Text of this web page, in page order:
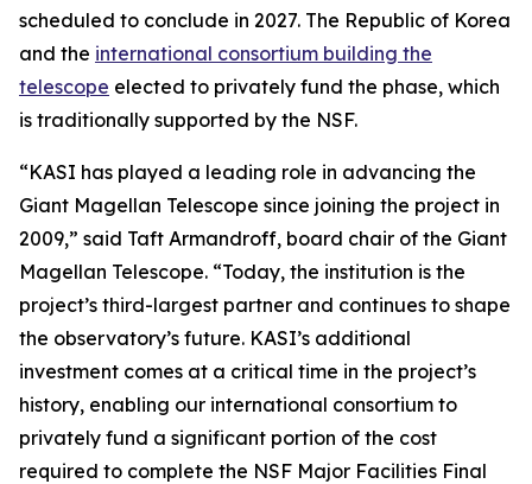
scheduled to conclude in 2027. The Republic of Korea
and the international consortium building the
telescope elected to privately fund the phase, which
is traditionally supported by the NSF.
“KASI has played a leading role in advancing the
Giant Magellan Telescope since joining the project in
2009,” said Taft Armandroff, board chair of the Giant
Magellan Telescope. “Today, the institution is the
project’s third-largest partner and continues to shape
the observatory’s future. KASI’s additional
investment comes at a critical time in the project’s
history, enabling our international consortium to
privately fund a significant portion of the cost
required to complete the NSF Major Facilities Final